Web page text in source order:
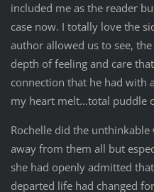
included me as the reader
case now. I totally love the
author allowed us to see,
depth of feeling and care
connection that he had with
my heart melt…total puddle
Rochelle did the
away from them all but
she had openly admitted
departed life had changed